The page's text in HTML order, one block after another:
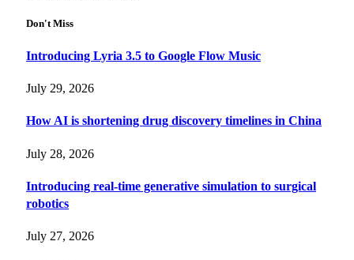
Don't Miss
Introducing Lyria 3.5 to Google Flow Music
July 29, 2026
How AI is shortening drug discovery timelines in China
July 28, 2026
Introducing real-time generative simulation to surgical
robotics
July 27, 2026